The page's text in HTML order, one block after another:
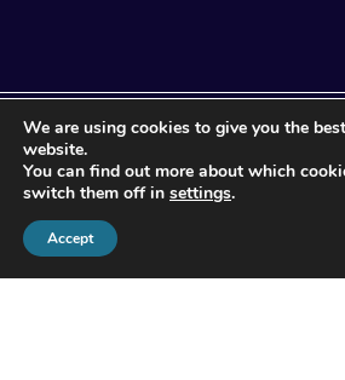
All Rights reserved
We are using cookies to give you the
website.
You can find out more about which
switch them off in settings.
Accept